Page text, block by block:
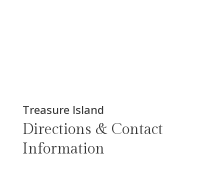
Treasure Island
Directions & Contact
Information